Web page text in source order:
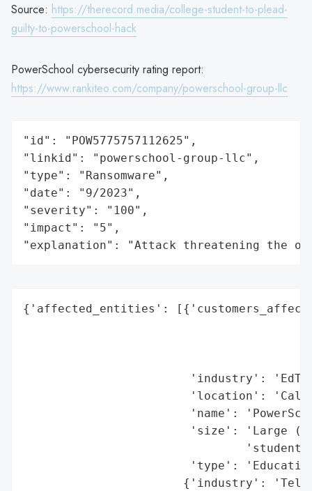
Source: https://therecord.media/college-student-to-plead-
guilty-to-powerschool-hack
PowerSchool cybersecurity rating report:
https://www.rankiteo.com/company/powerschool-group-llc
"id": "POW5775757112625",
"linkid": "powerschool-group-llc",
"type": "Ransomware",
"date": "9/2023",
"severity": "100",
"impact": "5",
"explanation": "Attack threatening the
{'affected_entities':
'industry':
'location':
'name':
'size': 'Large
'type':
{'industry':